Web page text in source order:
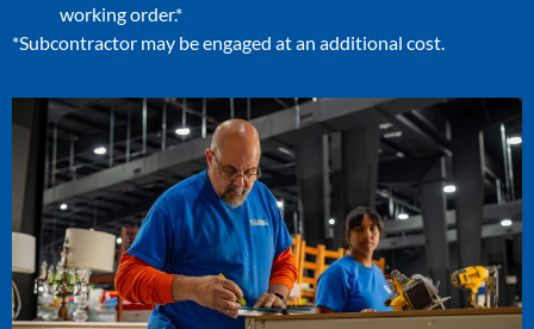
working order.*
*Subcontractor may be engaged at an additional cost.